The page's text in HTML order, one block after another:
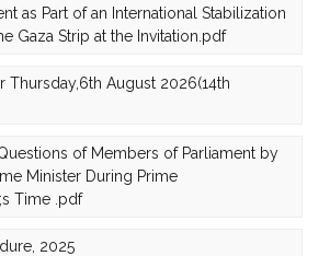
as Part of an International Stabilization
Gaza Strip at the Invitation.pdf
Thursday,6th August 2026(14th
of Members of Parliament by
Minister During Prime
Time .pdf
2025